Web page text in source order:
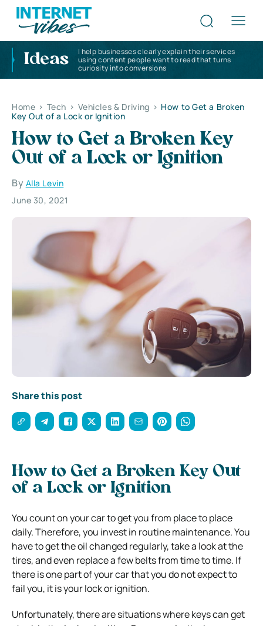
Ideas
I help businesses clearly explain their services
using content people want to read that turns
curiosity into conversions
Home > Tech > Vehicles & Driving > How to Get a Broken
Key Out of a Lock or Ignition
How to Get a Broken Key
Out of a Lock or Ignition
By Alla Levin
June 30, 2021
Share this post
How to Get a Broken Key Out
of a Lock or Ignition
You count on your car to get you from place to place
daily. Therefore, you invest in routine maintenance. You
have to get the oil changed regularly, take a look at the
tires, and even replace a few belts from time to time. If
there is one part of your car that you do not expect to
fail you, it is your lock or ignition.
Unfortunately, there are situations where keys can get